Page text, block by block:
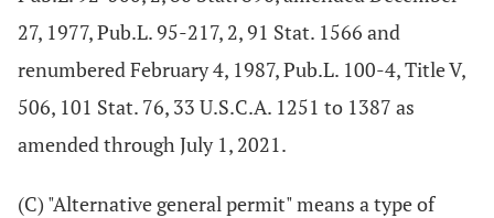
27, 1977, Pub.L. 95-217, 2, 91 Stat. 1566 and
renumbered February 4, 1987, Pub.L. 100-4, Title V,
506, 101 Stat. 76, 33 U.S.C.A. 1251 to 1387 as
amended through July 1, 2021.
(C) "Alternative general permit" means a type of